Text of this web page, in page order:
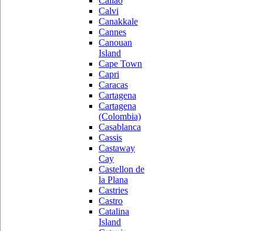
Calvi
Canakkale
Cannes
Canouan
Island
Cape Town
Capri
Caracas
Cartagena
Cartagena
(Colombia)
Casablanca
Cassis
Castaway
Cay
Castellon de
la Plana
Castries
Castro
Catalina
Island